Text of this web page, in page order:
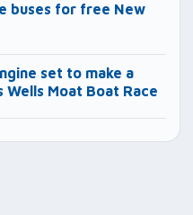
buses for free New
set to make a
Wells Moat Boat Race